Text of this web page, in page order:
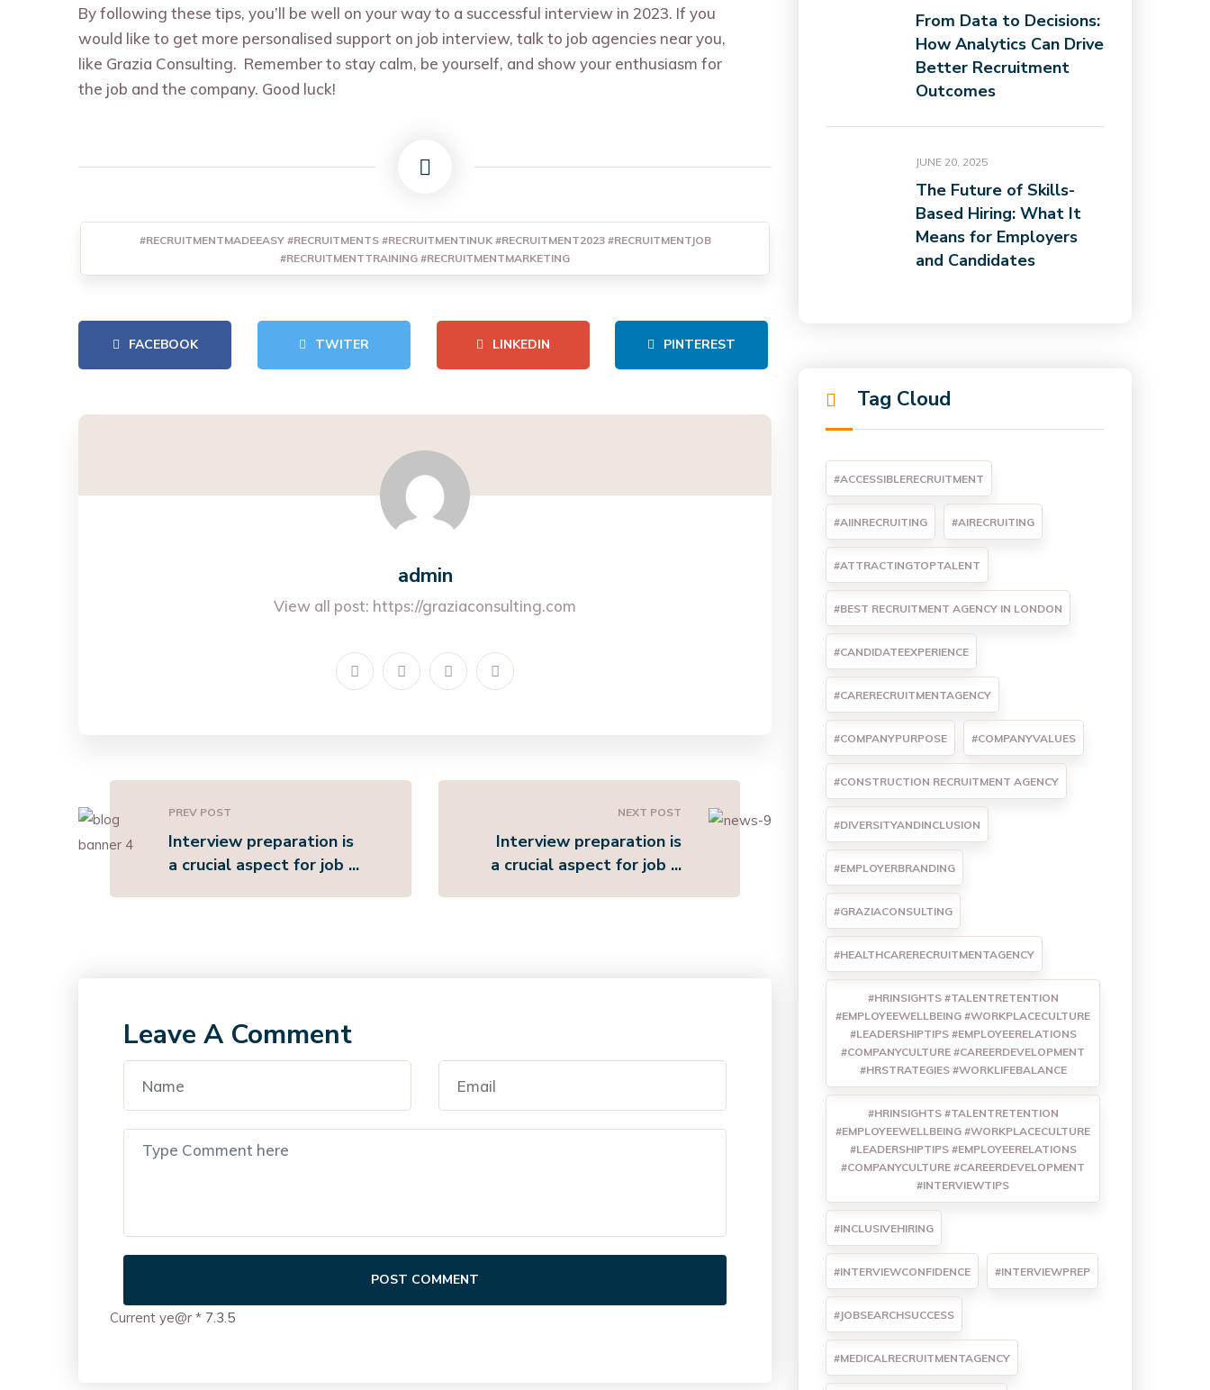
By following these tips, you’ll be well on your way to a successful interview in 2023. If you
would like to get more personalised support on job interview, talk to job agencies near you,
like Grazia Consulting. Remember to stay calm, be yourself, and show your enthusiasm for
the job and the company. Good luck!
#RECRUITMENTMADEEASY #RECRUITMENTS #RECRUITMENTINUK #RECRUITMENT2023 #RECRUITMENTJOB
#RECRUITMENTTRAINING #RECRUITMENTMARKETING
FACEBOOK TWITER LINKEDIN PINTEREST
admin
View all post: https://graziaconsulting.com
PREV POST
Interview preparation is
a crucial aspect for job ...
NEXT POST
Interview preparation is
a crucial aspect for job ...
Leave A Comment
POST COMMENT
Current ye@r *
From Data to Decisions:
How Analytics Can Drive
Better Recruitment
Outcomes
JUNE 20, 2025
The Future of Skills-
Based Hiring: What It
Means for Employers
and Candidates
Tag Cloud
#ACCESSIBLERECRUITMENT
#AIINRECRUITING #AIRECRUITING
#ATTRACTINGTOPTALENT
#BEST RECRUITMENT AGENCY IN LONDON
#CANDIDATEEXPERIENCE
#CARERECRUITMENTAGENCY
#COMPANYPURPOSE #COMPANYVALUES
#CONSTRUCTION RECRUITMENT AGENCY
#DIVERSITYANDINCLUSION
#EMPLOYERBRANDING
#GRAZIACONSULTING
#HEALTHCARERECRUITMENTAGENCY
#HRINSIGHTS #TALENTRETENTION
#EMPLOYEEWELLBEING #WORKPLACECULTURE
#LEADERSHIPTIPS #EMPLOYEERELATIONS
#COMPANYCULTURE #CAREERDEVELOPMENT
#HRSTRATEGIES #WORKLIFEBALANCE
#HRINSIGHTS #TALENTRETENTION
#EMPLOYEEWELLBEING #WORKPLACECULTURE
#LEADERSHIPTIPS #EMPLOYEERELATIONS
#COMPANYCULTURE #CAREERDEVELOPMENT
#INTERVIEWTIPS
#INCLUSIVEHIRING
#INTERVIEWCONFIDENCE #INTERVIEWPREP
#JOBSEARCHSUCCESS
#MEDICALRECRUITMENTAGENCY